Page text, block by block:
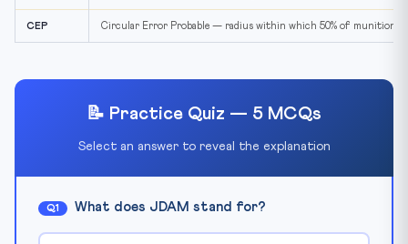
CEP Circular Error Probable — radius within which 50% of munitions
📝 Practice Quiz — 5 MCQs
Select an answer to reveal the explanation
Q1 What does JDAM stand for?